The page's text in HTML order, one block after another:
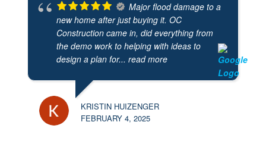
Major flood damage to a
new home after just buying it. OC
Construction came in, did everything from
the demo work to helping with ideas to
design a plan for... read more
KRISTIN HUIZENGER
FEBRUARY 4, 2025